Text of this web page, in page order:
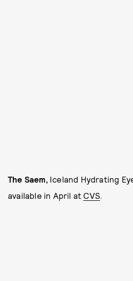
The Saem, Iceland Hydrating
available in April at CVS